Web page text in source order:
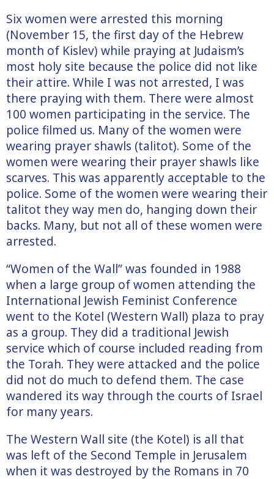
Six women were arrested this morning
(November 15, the first day of the Hebrew
month of Kislev) while praying at Judaism’s
most holy site because the police did not like
their attire. While I was not arrested, I was
there praying with them. There were almost
100 women participating in the service. The
police filmed us. Many of the women were
wearing prayer shawls (talitot). Some of the
women were wearing their prayer shawls like
scarves. This was apparently acceptable to the
police. Some of the women were wearing their
talitot they way men do, hanging down their
backs. Many, but not all of these women were
arrested.
“Women of the Wall” was founded in 1988
when a large group of women attending the
International Jewish Feminist Conference
went to the Kotel (Western Wall) plaza to pray
as a group. They did a traditional Jewish
service which of course included reading from
the Torah. They were attacked and the police
did not do much to defend them. The case
wandered its way through the courts of Israel
for many years.
The Western Wall site (the Kotel) is all that
was left of the Second Temple in Jerusalem
when it was destroyed by the Romans in 70